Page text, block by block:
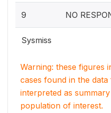
9 NO
Sysmiss
Warning: these figures
cases found in the
interpreted as
population of interest.